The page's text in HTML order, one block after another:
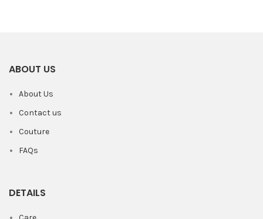
ABOUT US
About Us
Contact us
Couture
FAQs
DETAILS